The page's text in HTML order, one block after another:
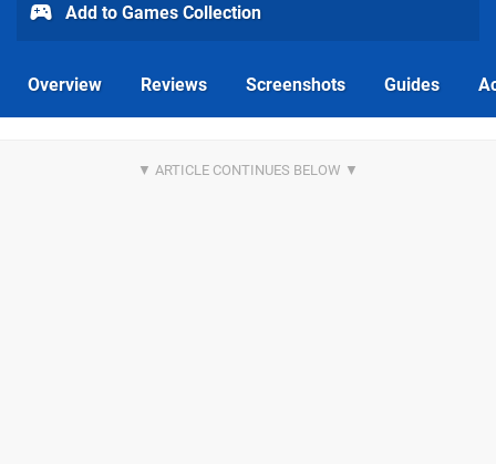
Add to Games Collection
Overview Reviews Screenshots Guides